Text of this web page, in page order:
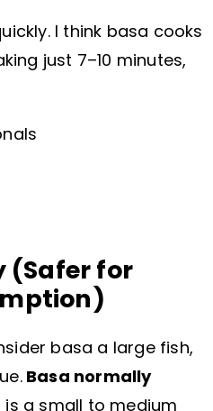
I think basa cooks
just 7–10 minutes,
(Safer for
basa a large fish,
Basa normally
is a small to medium